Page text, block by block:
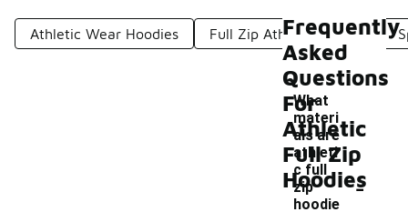
Athletic Wear Hoodies Full Zip Athletic Jackets
Frequently
Asked
Questions
For
Athletic
Full Zip
Hoodies
What
materi
als are
athleti
c full
zip
hoodie
-